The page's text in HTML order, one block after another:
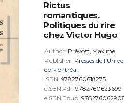
Rictus
romantiques.
Politiques du rire
chez Victor Hugo
Author: Prévost, Maxime
Publisher: Presses de
de Montréal
ISBN: 9782760618275
eISBN Pdf: 9782760623699
eISBN Epub: